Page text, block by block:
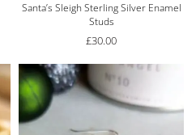
Santa’s Sleigh Sterling Silver Enamel
Studs
£30.00